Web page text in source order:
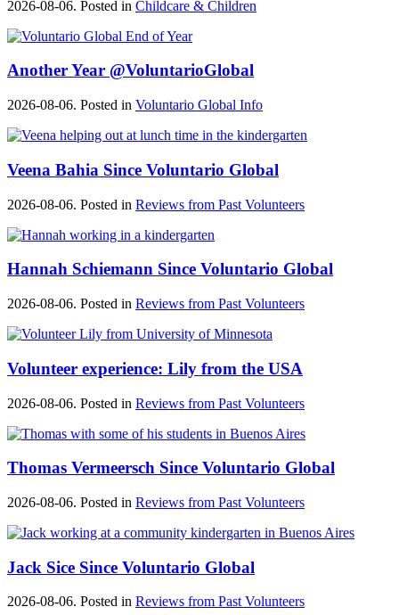
2026-08-06. Posted in Childcare & Children
Another Year @VoluntarioGlobal
2026-08-06. Posted in Voluntario Global Info
Veena Bahia Since Voluntario Global
2026-08-06. Posted in Reviews from Past Volunteers
Hannah Schiemann Since Voluntario Global
2026-08-06. Posted in Reviews from Past Volunteers
Volunteer experience: Lily from the USA
2026-08-06. Posted in Reviews from Past Volunteers
Thomas Vermeersch Since Voluntario Global
2026-08-06. Posted in Reviews from Past Volunteers
Jack Sice Since Voluntario Global
2026-08-06. Posted in Reviews from Past Volunteers